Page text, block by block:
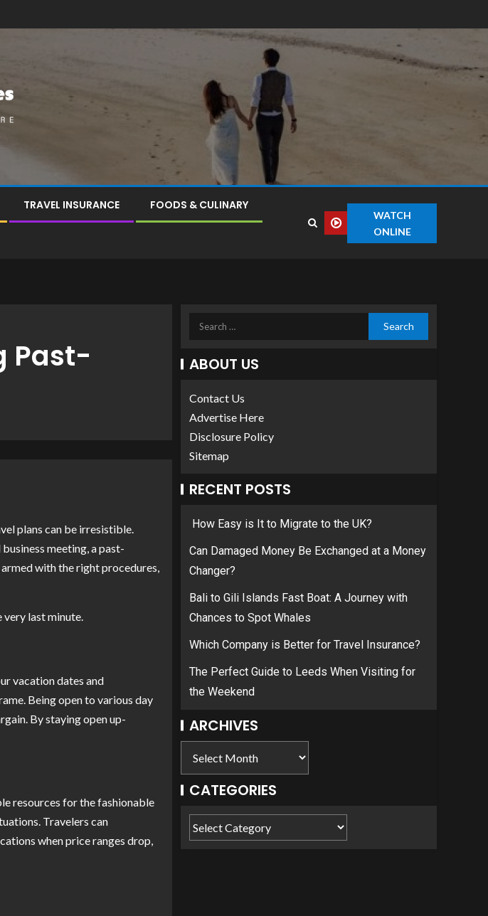
TRAVEL INSURANCE FOODS & CULINARY
WATCH
ONLINE
Past-
plans can be irresistible.
meeting, a past-
with the right procedures,
last minute.
vacation dates and
Being open to various day
By staying open up-
resources for the fashionable
Travelers can
when price ranges drop,
ABOUT US
Contact Us
Advertise Here
Disclosure Policy
Sitemap
RECENT POSTS
How Easy is It to Migrate to the UK?
Can Damaged Money Be Exchanged at a Money
Changer?
Bali to Gili Islands Fast Boat: A Journey with
Chances to Spot Whales
Which Company is Better for Travel Insurance?
The Perfect Guide to Leeds When Visiting for
the Weekend
ARCHIVES
CATEGORIES